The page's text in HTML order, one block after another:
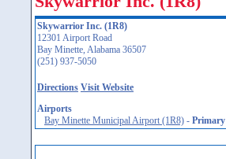
Skywarrior Inc. (1R8)
12301 Airport Road
Bay Minette, Alabama 36507
(251) 937-5050
Directions Visit Website
Airports
Bay Minette Municipal Airport (1R8) - Primary